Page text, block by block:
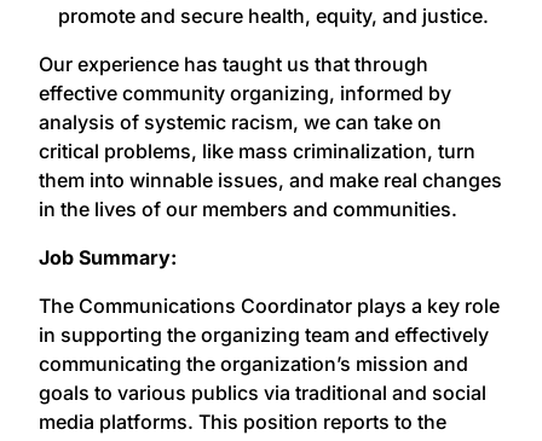
promote and secure health, equity, and justice.
Our experience has taught us that through
effective community organizing, informed by
analysis of systemic racism, we can take on
critical problems, like mass criminalization, turn
them into winnable issues, and make real changes
in the lives of our members and communities.
Job Summary:
The Communications Coordinator plays a key role
in supporting the organizing team and effectively
communicating the organization’s mission and
goals to various publics via traditional and social
media platforms. This position reports to the